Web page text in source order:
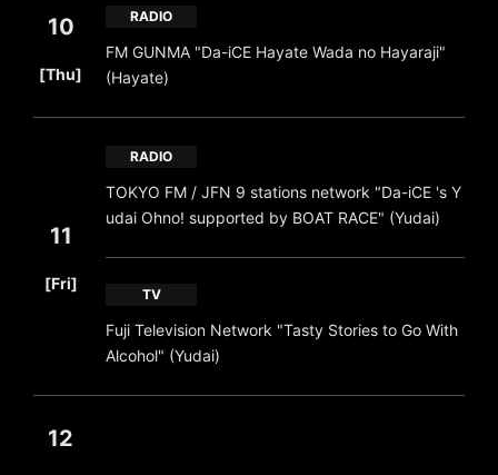
10
[Thu]
RADIO
FM GUNMA "Da-iCE Hayate Wada no Hayaraji"
(Hayate)
11
[Fri]
RADIO
TOKYO FM / JFN 9 stations network "Da-iCE 's Y
udai Ohno! supported by BOAT RACE" (Yudai)
TV
Fuji Television Network "Tasty Stories to Go With
Alcohol" (Yudai)
12